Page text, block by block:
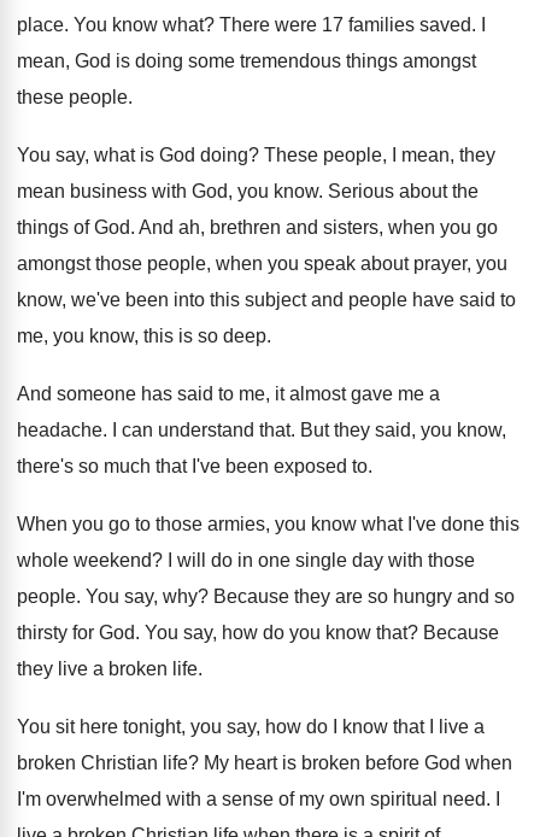
place. You know what? There were 17 families saved.
mean, God is doing some tremendous things amongst
these people.
You say, what is God doing? These people, I mean, they
mean business with God, you know. Serious about the
things of God. And ah, brethren and sisters, when you go
amongst those people, when you speak about prayer, you
know, we've been into this subject and people have said to
me, you know, this is so deep.
And someone has said to me, it almost gave me a
headache. I can understand that. But they said, you know,
there's so much that I've been exposed to.
When you go to those armies, you know what I've done this
whole weekend? I will do in one single day with those
people. You say, why? Because they are so hungry and so
thirsty for God. You say, how do you know that? Because
they live a broken life.
You sit here tonight, you say, how do
I know that I live a
broken Christian life? My heart is broken before God when
I'm overwhelmed with a sense of my own spiritual need.